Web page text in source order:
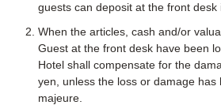
guests can deposit at the front desk
When the articles, cash and/or
Guest at the front desk have been
Hotel shall compensate for the
yen, unless the loss or damage has
majeure.